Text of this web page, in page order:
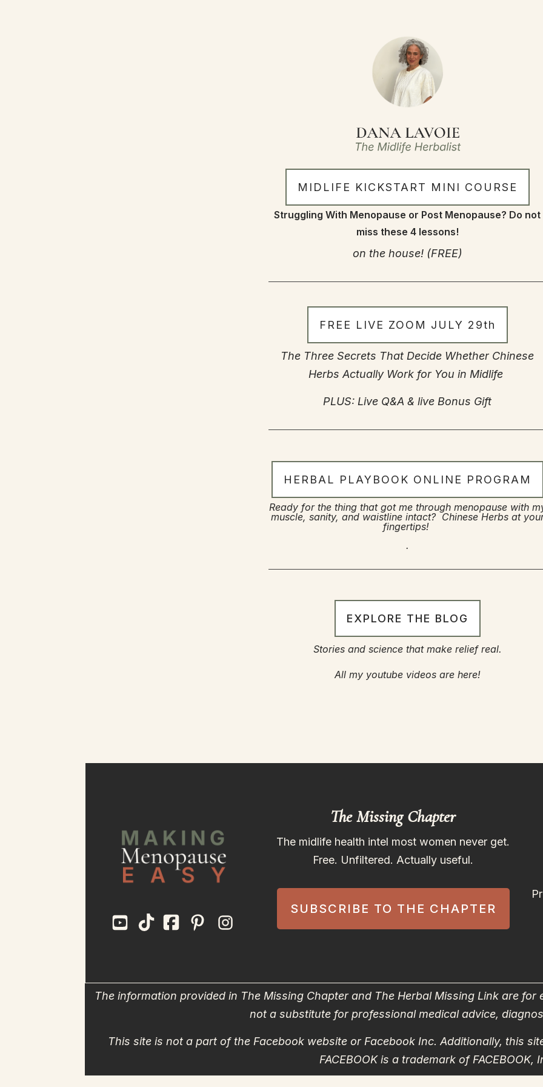
MIDLIFE KICKSTART MINI COURSE
Struggling With Menopause or Post Menopause? Do not
miss these 4 lessons!
on the house! (FREE)
FREE LIVE ZOOM JULY 29th
The Three Secrets That Decide Whether Chinese
Herbs Actually Work for You in Midlife
PLUS: Live Q&A & live Bonus Gift
HERBAL PLAYBOOK ONLINE PROGRAM
Ready for the thing that got me through menopause with
muscle, sanity, and waistline intact? Chinese Herbs at
fingertips!
.
EXPLORE THE BLOG
Stories and science that make relief real.
All my youtube videos are here!
The Missing Chapter
The midlife health intel most women never get.
Free. Unfiltered. Actually useful.
SUBSCRIBE TO THE CHAPTER
The information provided in The Missing Chapter and The Herbal Missing Link are
not a substitute for professional medical advice,
This site is not a part of the Facebook website or Facebook Inc. Additionally, this
FACEBOOK is a trademark of FACEBOOK,